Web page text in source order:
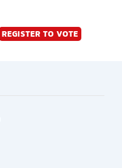
REGISTER TO VOTE